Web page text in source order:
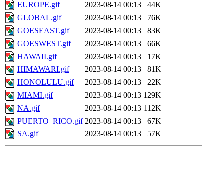
EUROPE.gif
2023-08-14 00:13
44K
GLOBAL.gif
2023-08-14 00:13
76K
GOESEAST.gif
2023-08-14 00:13
83K
GOESWEST.gif
2023-08-14 00:13
66K
HAWAII.gif
2023-08-14 00:13
17K
HIMAWARI.gif
2023-08-14 00:13
81K
HONOLULU.gif
2023-08-14 00:13
22K
MIAMI.gif
2023-08-14 00:13 129K
NA.gif
2023-08-14 00:13 112K
PUERTO_RICO.gif 2023-08-14 00:13
67K
SA.gif
2023-08-14 00:13 57K